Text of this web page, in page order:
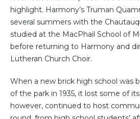
highlight. Harmony’s Truman
several summers with the
studied at the MacPhail School of
before returning to Harmony and
Lutheran Church Choir.
When a new brick high school was
of the park in 1935, it lost some of
however, continued to host